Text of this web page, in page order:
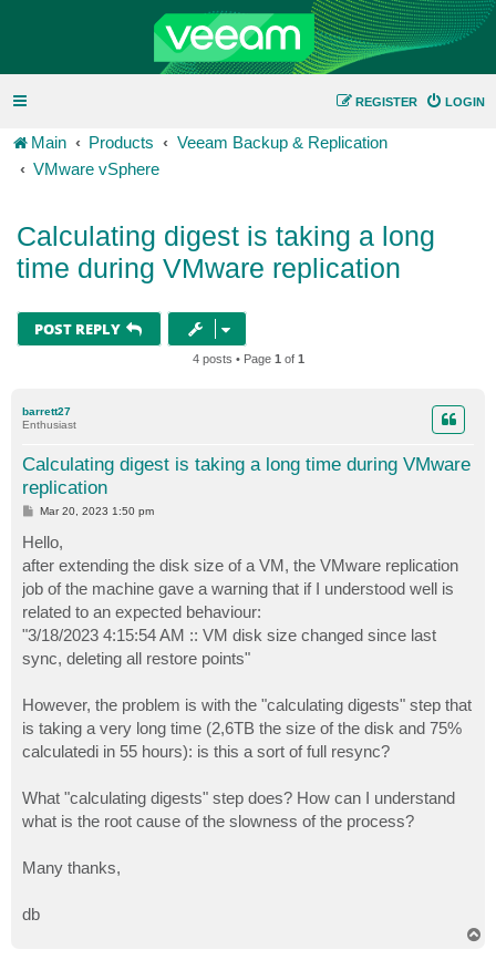
LOGIN
REGISTER
Main Products
Veeam Backup & Replication
VMware vSphere
Calculating digest is taking a long
time during VMware replication
POST REPLY
4 posts • Page 1 of 1
barrett27
Enthusiast
Calculating digest is taking a long time during VMware
replication
P
t
Mar 20, 2023 1:50 pm
Hello,
after extending the disk size of a VM, the VMware replication
job of the machine gave a warning that if I understood well is
related to an expected behaviour:
"3/18/2023 4:15:54 AM :: VM disk size changed since last
sync, deleting all restore points"
However, the problem is with the "calculating digests" step that
is taking a very long time (2,6TB the size of the disk and 75%
calculatedi in 55 hours): is this a sort of full resync?
What "calculating digests" step does? How can I understand
what is the root cause of the slowness of the process?
Many thanks,
db